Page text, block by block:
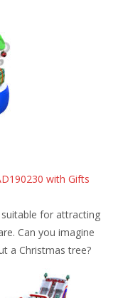
with Gifts
for attracting
Can you imagine
a Christmas tree?